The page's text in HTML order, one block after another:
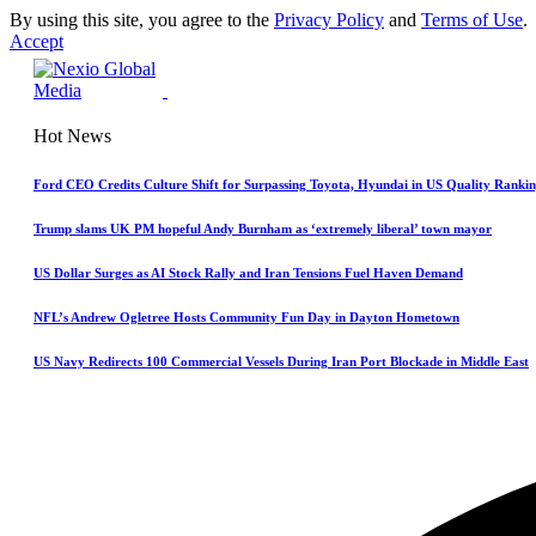
By using this site, you agree to the Privacy Policy and Terms of Use.
Accept
Hot News
Ford CEO Credits Culture Shift for Surpassing Toyota, Hyundai in US Quality
Trump slams UK PM hopeful Andy Burnham as ‘extremely liberal’ town mayor
US Dollar Surges as AI Stock Rally and Iran Tensions Fuel Haven Demand
NFL’s Andrew Ogletree Hosts Community Fun Day in Dayton Hometown
US Navy Redirects 100 Commercial Vessels During Iran Port Blockade in Middle East